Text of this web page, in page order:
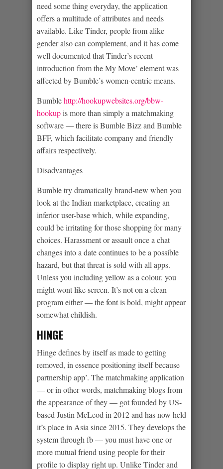
need some thing everyday, the application
offers a multitude of attributes and needs
available. Like Tinder, people from alike
gender also can complement, and it has come
well documented that Tinder’s recent
introduction from the My Move’ element was
affected by Bumble’s women-centric means.
Bumblehttp://hookupwebsites.org/bbw-
hookupis more than simply a matchmaking
software — there is Bumble Bizz and Bumble
BFF, which facilitate company and friendly
affairs respectively.
Disadvantages
Bumble try dramatically brand-new when you
look at the Indian marketplace, creating an
inferior user-base which, while expanding,
could be irritating for those shopping for many
choices. Harassment or assault once a chat
changes into a date continues to be a possible
hazard, but that threat is sold with all apps.
Unless you including yellow as a colour, you
might wont like screen. It’s not on a clean
program either — the font is bold, might appear
somewhat childish.
HINGE
Hinge defines by itself as made to getting
removed, in essence positioning itself because
partnership app’. The matchmaking application
— or in other words, matchmaking blogs from
the appearance of they — got founded by US-
based Justin McLeod in 2012 and has now held
it’s place in Asia since 2015. They develops the
system through fb — you must have one or
more mutual friend using people for their
profile to display right up. Unlike Tinder and